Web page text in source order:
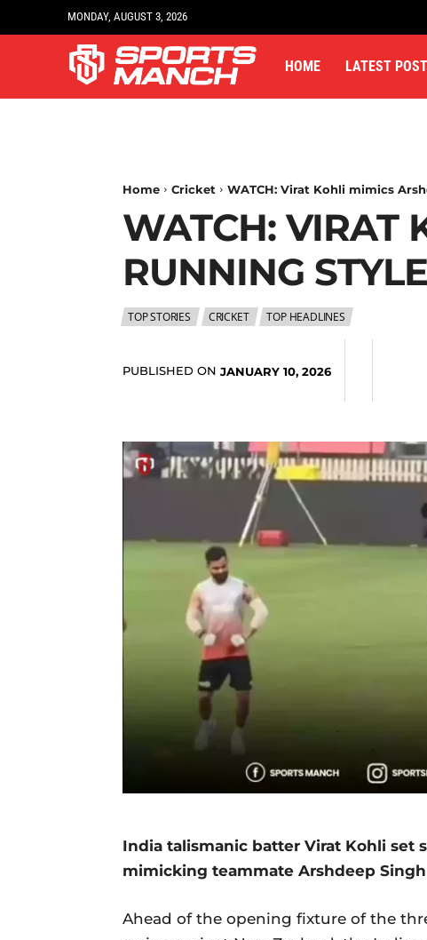
MONDAY, AUGUST 3, 2026
HOME LATEST
Home Cricket WATCH: Virat Kohli mimics
WATCH: VIRAT
RUNNING STYLE
TOP STORIES CRICKET TOP HEADLINES
PUBLISHED ON JANUARY 10, 2026
India talismanic batter Virat Kohli set
mimicking teammate Arshdeep
Ahead of the opening fixture of the